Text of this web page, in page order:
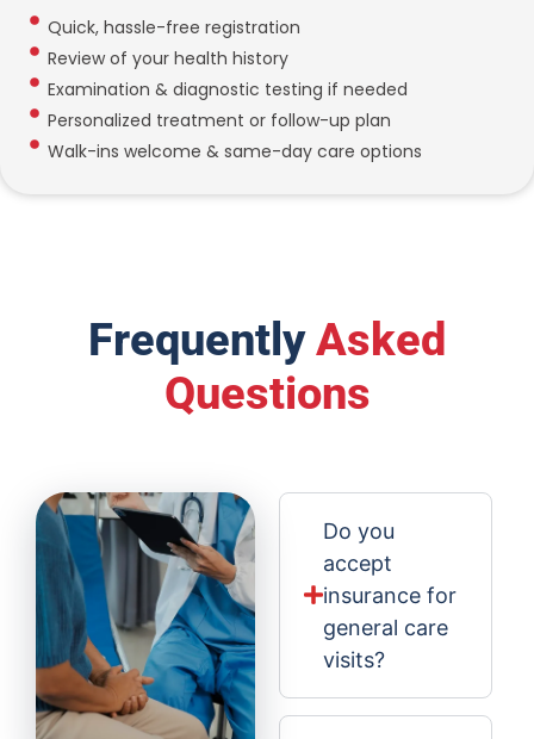
Quick, hassle-free registration
Review of your health history
Examination & diagnostic testing if needed
Personalized treatment or follow-up plan
Walk-ins welcome & same-day care options
FrequentlyAsked
Questions
Do you
accept
insurance for
general care
visits?